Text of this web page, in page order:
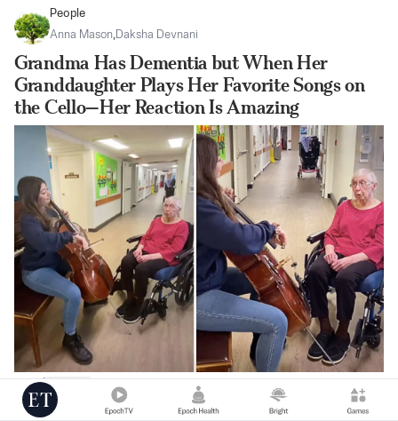
People
Anna Mason,Daksha Devnani
Grandma Has Dementia but When Her
Granddaughter Plays Her Favorite Songs on
the Cello—Her Reaction Is Amazing
Jul 25|